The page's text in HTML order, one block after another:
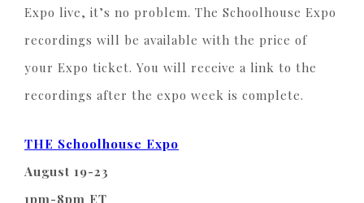
Expo live, it’s no problem. The Schoolhouse Expo
recordings will be available with the price of
your Expo ticket. You will receive a link to the
recordings after the expo week is complete.
THE Schoolhouse Expo
August 19-23
1pm-8pm ET